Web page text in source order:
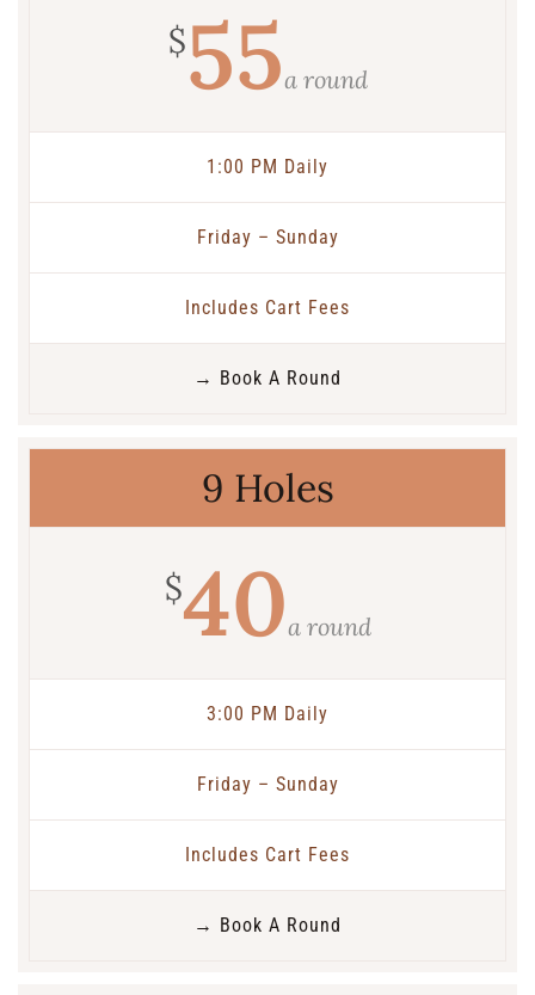
$55a round
1:00 PM Daily
Friday – Sunday
Includes Cart Fees
→ Book A Round
9 Holes
$40a round
3:00 PM Daily
Friday – Sunday
Includes Cart Fees
→ Book A Round